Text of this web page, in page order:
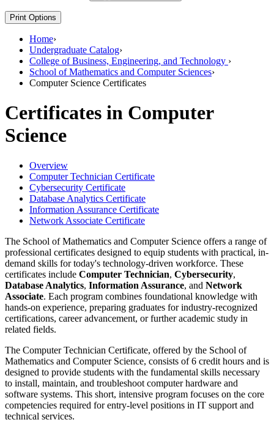
Print Options
Home›
Undergraduate Catalog›
College of Business, Engineering, and Technology ›
School of Mathematics and Computer Sciences›
Computer Science Certificates
Certificates in Computer
Science
Overview
Computer Technician Certificate
Cybersecurity Certificate
Database Analytics Certificate
Information Assurance Certificate
Network Associate Certificate
The School of Mathematics and Computer Science offers a range of
professional certificates designed to equip students with practical, in-
demand skills for today's technology-driven workforce. These
certificates include Computer Technician, Cybersecurity,
Database Analytics, Information Assurance, and Network
Associate. Each program combines foundational knowledge with
hands-on experience, preparing graduates for industry-recognized
certifications, career advancement, or further academic study in
related fields.
The Computer Technician Certificate, offered by the School of
Mathematics and Computer Science, consists of 6 credit hours and is
designed to provide students with the fundamental skills necessary
to install, maintain, and troubleshoot computer hardware and
software systems. This short, intensive program focuses on the core
competencies required for entry-level positions in IT support and
technical services.